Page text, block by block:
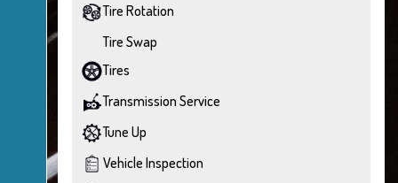
Tire Rotation
Tire Swap
Tires
Transmission Service
Tune Up
Vehicle Inspection